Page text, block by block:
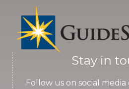
Stay in
Follow us on social